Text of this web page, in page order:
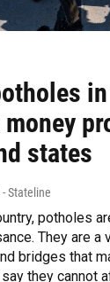
money
states
Stateline
potholes
They are
bridges that
they cannot